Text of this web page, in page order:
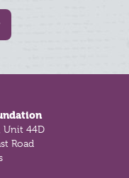
Unit 44D
Road